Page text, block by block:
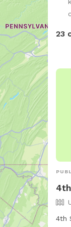
23
4th